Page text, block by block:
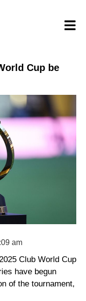
Cup be
am
Club World Cup
have begun
of the tournament,